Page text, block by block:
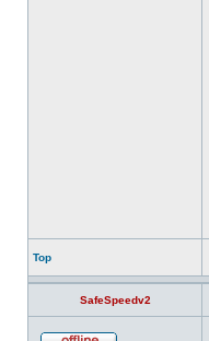
Top
SafeSpeedv2